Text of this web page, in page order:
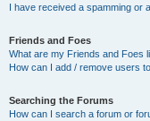
I have received a spamming or
Friends and Foes
What are my Friends and Foes
How can I add / remove users
Searching the Forums
How can I search a forum or